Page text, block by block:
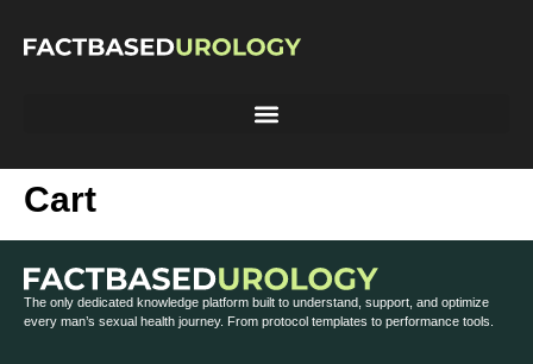
Cart
The only dedicated knowledge platform built to understand, support, and optimize
every man’s sexual health journey. From protocol templates to performance tools.